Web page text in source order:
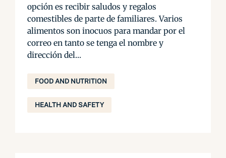
opción es recibir saludos y regalos
comestibles de parte de familiares. Varios
alimentos son inocuos para mandar por el
correo en tanto se tenga el nombre y
dirección del...
FOOD AND NUTRITION
HEALTH AND SAFETY